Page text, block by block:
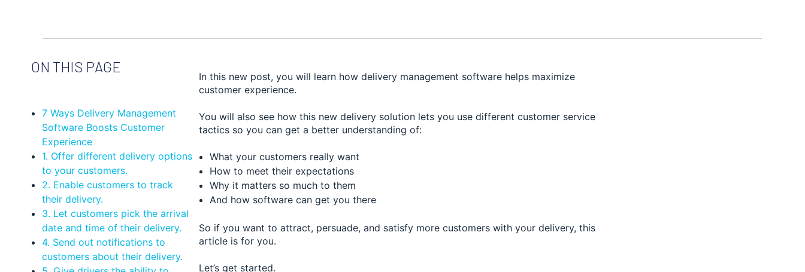
ON THIS PAGE
7 Ways Delivery Management
Software Boosts Customer
Experience
1. Offer different delivery options
to your customers.
2. Enable customers to track
their delivery.
3. Let customers pick the arrival
date and time of their delivery.
4. Send out notifications to
customers about their delivery.
In this new post, you will learn how delivery management software helps maximize
customer experience.
You will also see how this new delivery solution lets you use different customer service
tactics so you can get a better understanding of:
What your customers really want
How to meet their expectations
Why it matters so much to them
And how software can get you there
So if you want to attract, persuade, and satisfy more customers with your delivery, this
article is for you.
Let’s get started.